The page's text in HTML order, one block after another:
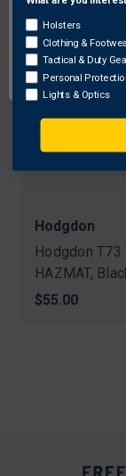
Hodgdon
Hodgdon
HAZMAT,
$55.00
Holsters
Clothing &
Tactical & Duty
Personal
Lights & Optics